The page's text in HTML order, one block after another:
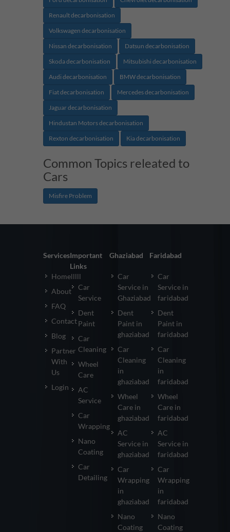
Renault decarbonisation
Volkswagen decarbonisation
Nissan decarbonisation
Datsun decarbonisation
Skoda decarbonisation
Mitsubishi decarbonisation
Audi decarbonisation
BMW decarbonisation
Fiat decarbonisation
Mercedes decarbonisation
Jaguar decarbonisation
Hindustan Motors decarbonisation
Rexton decarbonisation
Kia decarbonisation
Common Topics releated to
Cars
Misfire Problem
Services
Homelllll
About
FAQ
Contact
Blog
Partner
With
Us
Login
Important
Links
Car
Service
Dent
Paint
Car
Cleaning
Wheel
Care
AC
Service
Car
Wrapping
Nano
Coating
Car
Detailing
Ghaziabad
Car
Service in
Ghaziabad
Dent
Paint in
ghaziabad
Car
Cleaning
in
ghaziabad
Wheel
Care in
ghaziabad
AC
Service in
ghaziabad
Car
Wrapping
in
ghaziabad
Nano
Coating
Faridabad
Car
Service in
faridabad
Dent
Paint in
faridabad
Car
Cleaning
in
faridabad
Wheel
Care in
faridabad
AC
Service in
faridabad
Car
Wrapping
in
faridabad
Nano
Coating